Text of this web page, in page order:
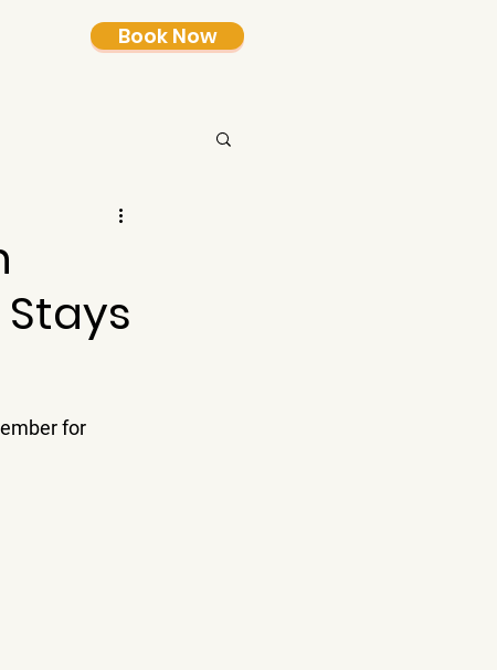
Book Now
for